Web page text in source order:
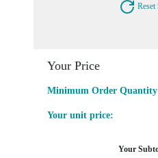
Reset
Your Price
Minimum Order
Your unit price:
Your